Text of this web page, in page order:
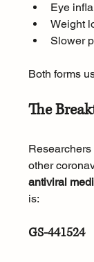
Eye
Weight
Slower
Both forms
The
other
antiviral
is:
GS-441524